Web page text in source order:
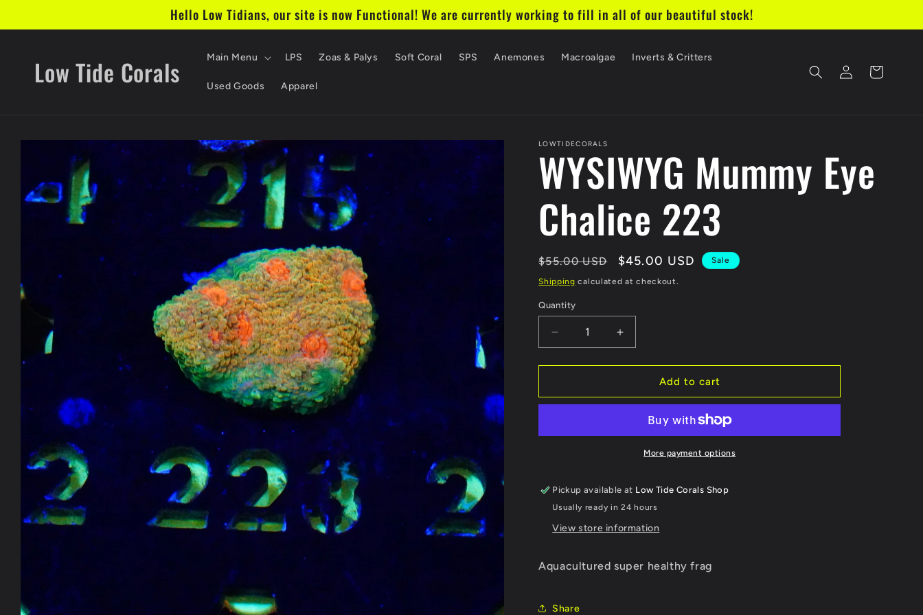
Hello Low Tidians, our site is now Functional! We are currently working to fill in all of our beautiful stock!
Low Tide Corals Main Menu LPS Zoas & Palys Soft Coral SPS Anemones Macroalgae Inverts & Critters
Used Goods Apparel
Log
in
Cart
Skip to
product
information
LOWTIDECORALS
WYSIWYG Mummy Eye
Chalice 223
Regular
price
$55.00 USD
Sale
price
$45.00 USD Sale
Shipping calculated at checkout.
Quantity
Decrease
quantity
for
Mummy
223
Increase
quantity
for
WYSIWYG
Mummy
Chalice
223
Add to cart
More payment options
Pickup available at Low Tide Corals Shop
Usually ready in 24 hours
View store information
Aquacultured super healthy frag
Share